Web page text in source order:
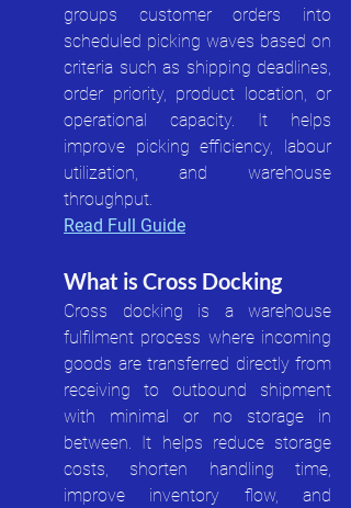
groups customer orders into
scheduled picking waves based on
criteria such as shipping deadlines,
order priority, product location, or
operational capacity. It helps
improve picking efficiency, labour
utilization, and warehouse
throughput.
Read Full Guide
What is Cross Docking
Cross docking is a warehouse
fulfilment process where incoming
goods are transferred directly from
receiving to outbound shipment
with minimal or no storage in
between. It helps reduce storage
costs, shorten handling time,
improve inventory flow, and